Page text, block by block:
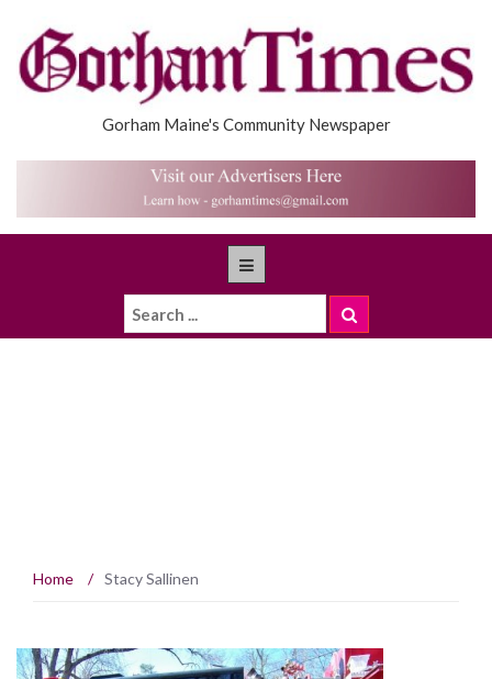
Gorham Maine's Community Newspaper
Home / Stacy Sallinen